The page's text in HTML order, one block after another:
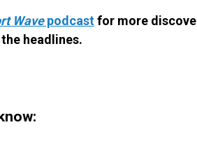
Wavepodcastfor more
headlines.